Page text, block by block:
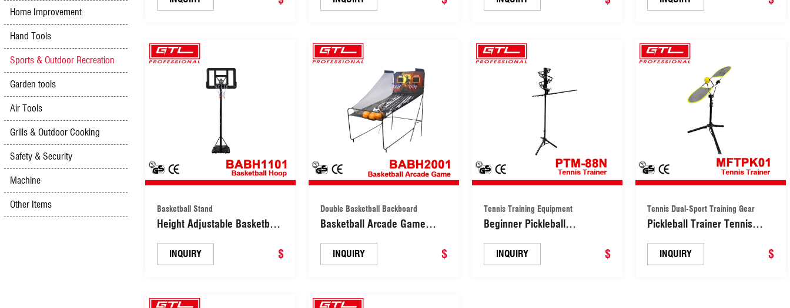
Home Improvement
Hand Tools
Sports & Outdoor Recreation
Garden tools
Air Tools
Grills & Outdoor Cooking
Safety & Security
Machine
Other Items
(CDBC-RT1201)
Basketball Stand
Height Adjustable Basketball
Stand (BABH1101)
INQUIRY $
Double Basketball Backboard
Basketball Arcade Game
(BABH2001)
INQUIRY $
Tennis Training Equipment
Beginner Pickleball
Equipment (PTM-88N)
INQUIRY $
Tennis Dual-Sport Training Gear
Pickleball Trainer Tennis
(MFTPK010)
INQUIRY $